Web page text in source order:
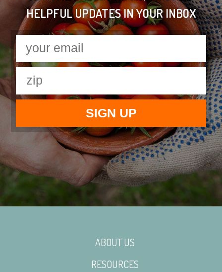
HELPFUL UPDATES IN YOUR INBOX
ABOUT US
RESOURCES